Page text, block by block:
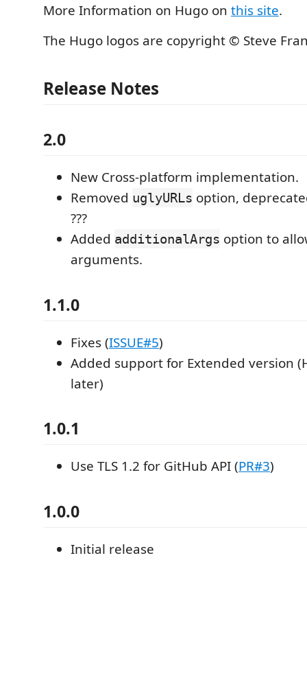
More Information on Hugo on this site.
The Hugo logos are copyright © Steve
Release Notes
2.0
New Cross-platform implementation.
Removed uglyURLs option,
???
Added additionalArgs option to
arguments.
1.1.0
Fixes (ISSUE#5)
Added support for Extended version
later)
1.0.1
Use TLS 1.2 for GitHub API (PR#3)
1.0.0
Initial release